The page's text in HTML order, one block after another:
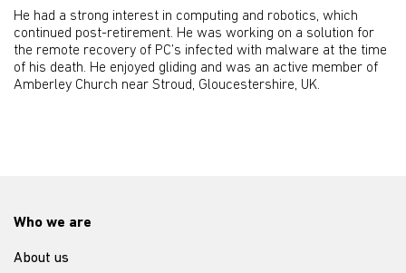
He had a strong interest in computing and robotics, which
continued post-retirement. He was working on a solution for
the remote recovery of PC’s infected with malware at the time
of his death. He enjoyed gliding and was an active member of
Amberley Church near Stroud, Gloucestershire, UK.
Who we are
About us